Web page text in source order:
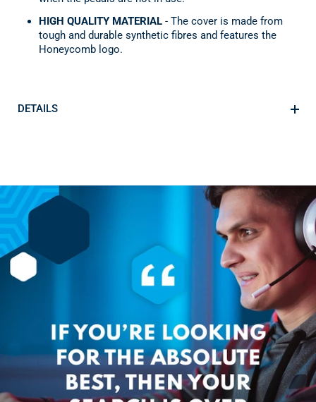
HIGH QUALITY MATERIAL- The cover is made from
tough and durable synthetic fibres and features the
Honeycomb logo.
DETAILS